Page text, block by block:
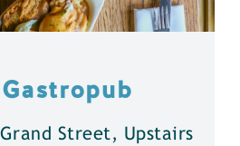
Street, Upstairs